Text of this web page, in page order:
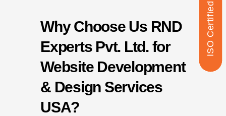
ISO Certified
Why Choose Us RND
Experts Pvt. Ltd. for
Website Development
& Design Services
USA?